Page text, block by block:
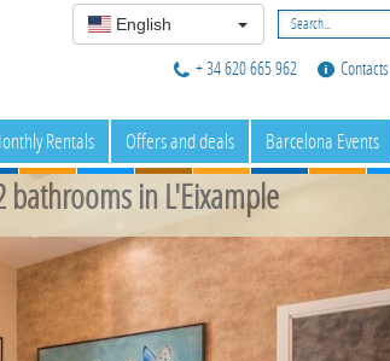
English
Contacts
+ 34 620 665 962
Rentals Offers and deals Barcelona Events
in L'Eixample